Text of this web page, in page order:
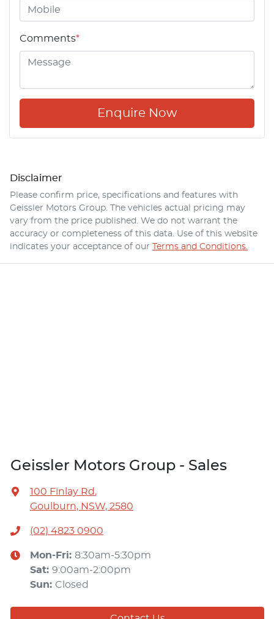
Comments*
Enquire Now
Disclaimer
Please confirm price, specifications and features with
Geissler Motors Group. The vehicles actual pricing may
vary from the price published. We do not warrant the
accuracy or completeness of this data. Use of this website
indicates your acceptance of our Terms and Conditions.
Geissler Motors Group - Sales
100 Finlay Rd,
Goulburn, NSW, 2580
(02) 4823 0900
Mon-Fri: 8:30am-5:30pm
Sat: 9:00am-2:00pm
Sun: Closed